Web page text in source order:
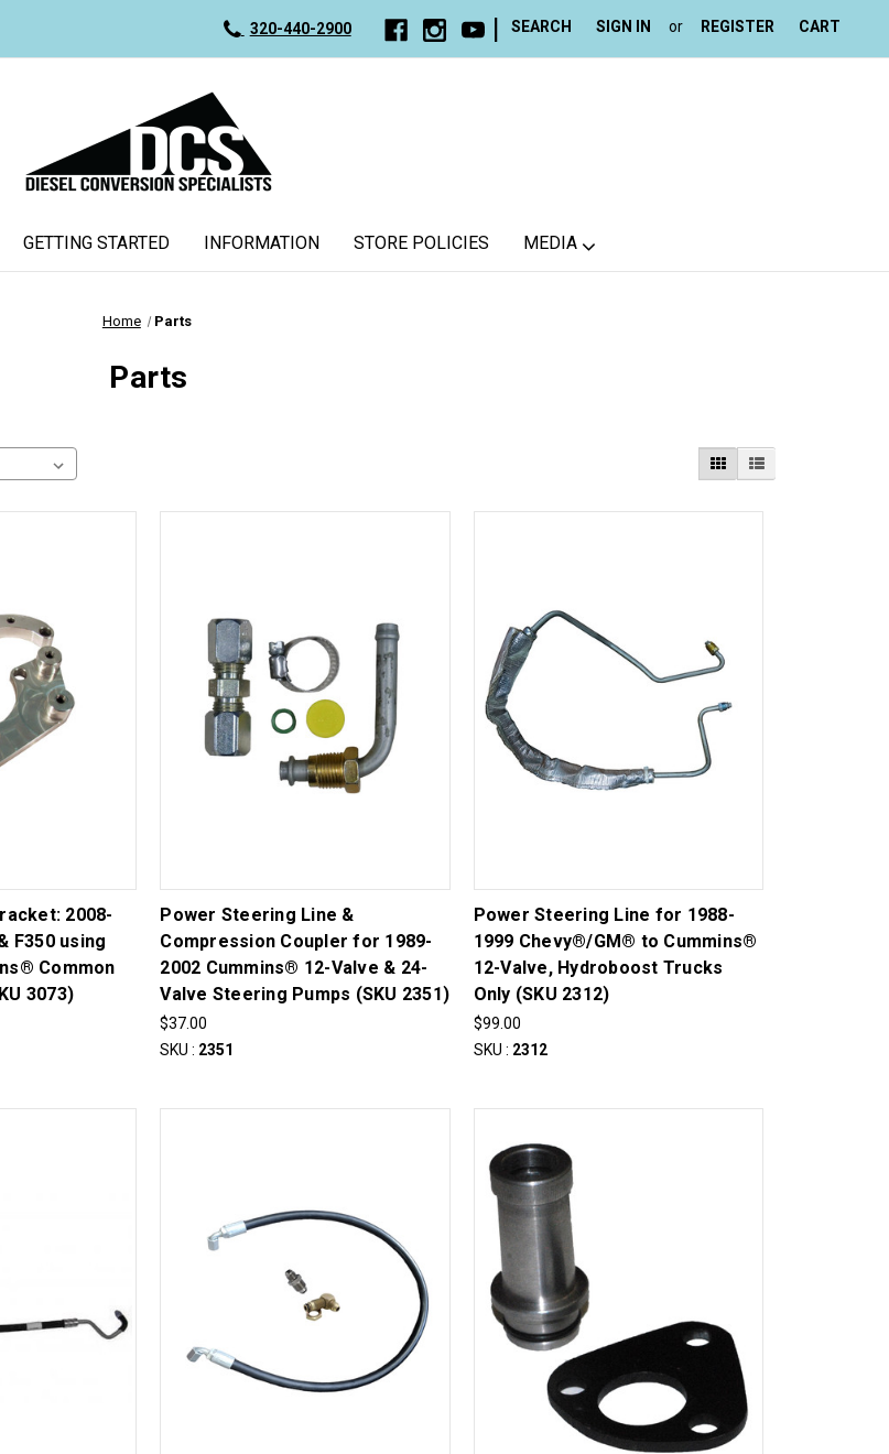
320-440-2900 SEARCH SIGN IN or REGISTER CART
GETTING STARTED INFORMATION STORE POLICIES MEDIA
Home Parts
Parts
2008-
F350 using
Common
3073)
Power Steering Line &
Compression Coupler for 1989-
2002 Cummins® 12-Valve & 24-
Valve Steering Pumps (SKU 2351)
$37.00
SKU : 2351
Power Steering Line for 1988-
1999 Chevy®/GM® to Cummins®
12-Valve, Hydroboost Trucks
Only (SKU 2312)
$99.00
SKU : 2312